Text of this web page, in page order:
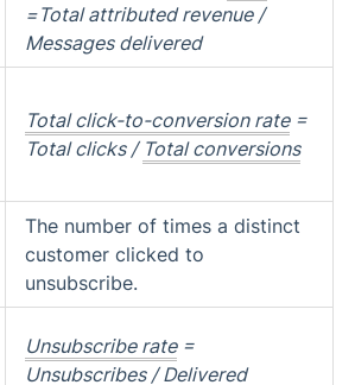
=Total attributed revenue /
Messages delivered
Total click-to-conversion rate=
Total clicks / Total conversions
The number of times a distinct
customer clicked to
unsubscribe.
Unsubscribe rate=
Unsubscribes / Delivered